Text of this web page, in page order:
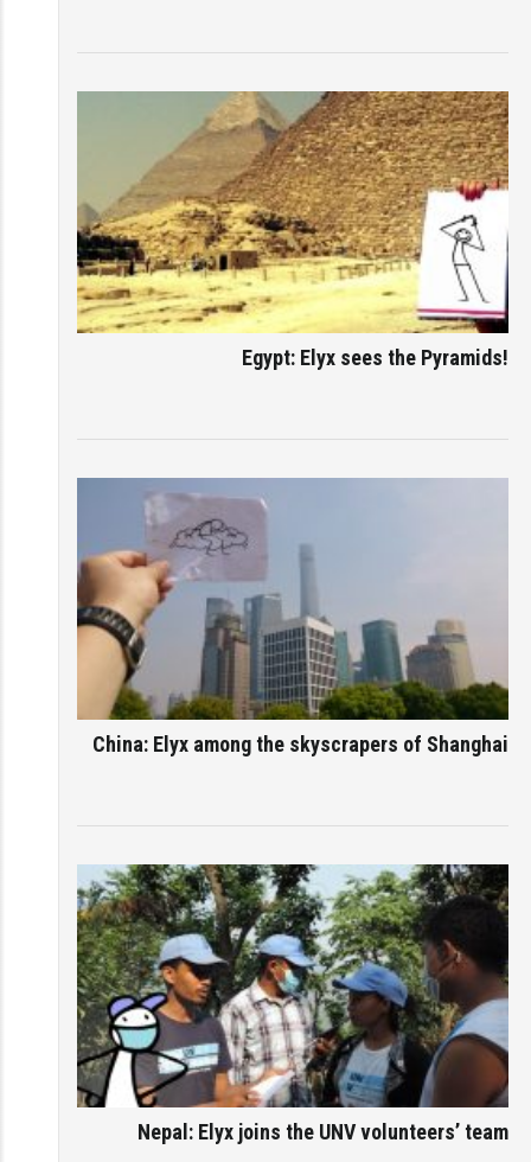
Egypt: Elyx sees the Pyramids!
China: Elyx among the skyscrapers of Shanghai
Nepal: Elyx joins the UNV volunteers’ team